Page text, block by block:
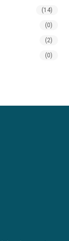
(14)
(0)
(2)
(0)